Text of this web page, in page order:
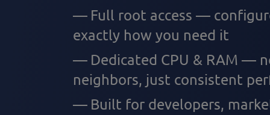
Full root access —
exactly how you need it
Dedicated CPU & RAM —
neighbors, just consistent
Built for developers,